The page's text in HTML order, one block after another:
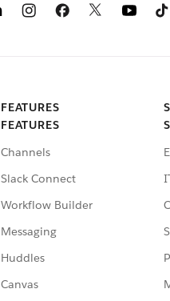
FEATURES
FEATURES
Channels
Slack Connect
Workflow Builder
Messaging
Huddles
Canvas